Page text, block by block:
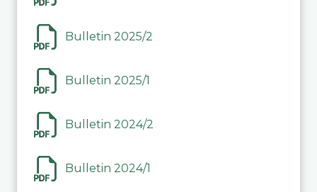
Bulletin 2025/2
Bulletin 2025/1
Bulletin 2024/2
Bulletin 2024/1